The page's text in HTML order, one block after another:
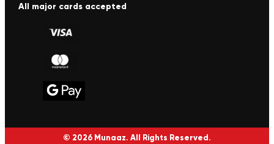
All major cards accepted
© 2026 Munaaz. All Rights Reserved.